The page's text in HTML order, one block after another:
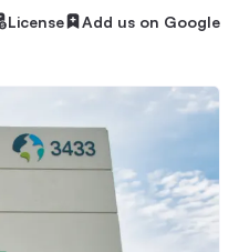
License Add us on Google